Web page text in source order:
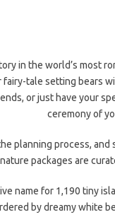
in the world’s most
tale setting bears
or just have your
ceremony of
planning process,
packages are
name for 1,190 tiny
by dreamy white